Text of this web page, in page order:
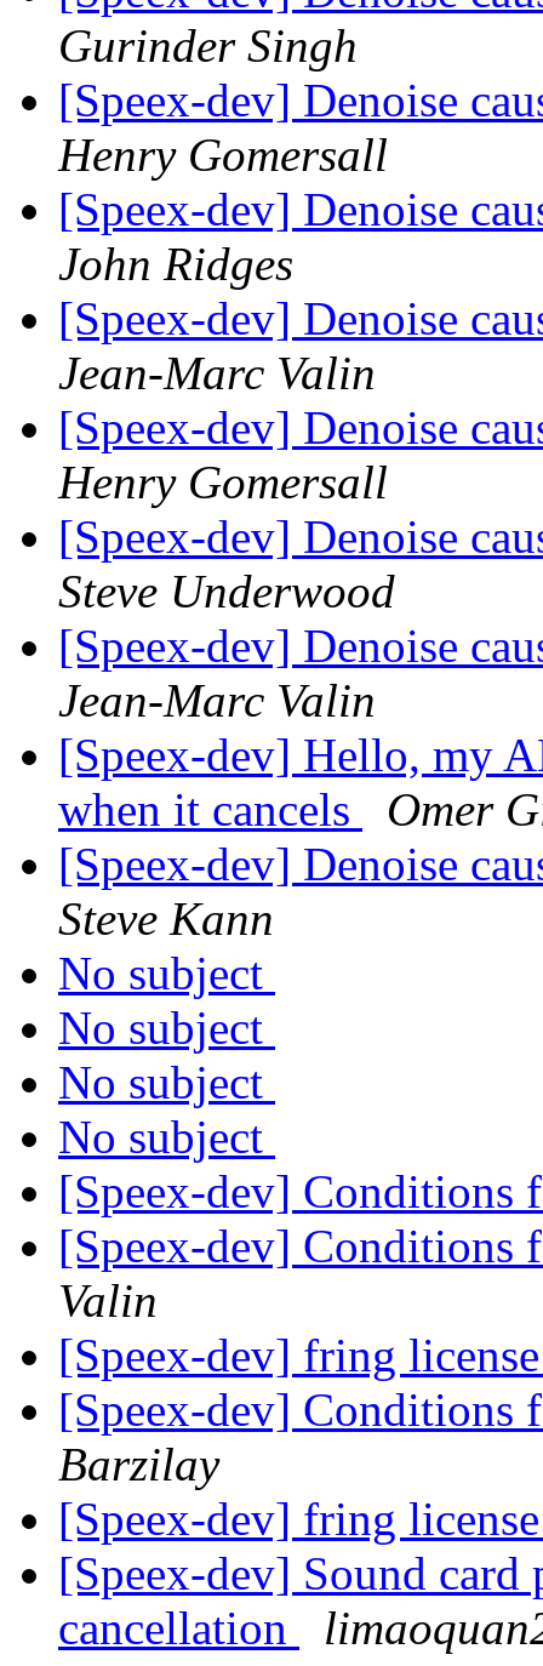
Gurinder Singh
[Speex-dev] Denoise
Henry Gomersall
[Speex-dev] Denoise
John Ridges
[Speex-dev] Denoise
Jean-Marc Valin
[Speex-dev] Denoise
Henry Gomersall
[Speex-dev] Denoise
Steve Underwood
[Speex-dev] Denoise
Jean-Marc Valin
[Speex-dev] Hello, my
when it cancels
Omer
[Speex-dev] Denoise
Steve Kann
No subject
No subject
No subject
No subject
[Speex-dev] Conditions
[Speex-dev] Conditions
Valin
[Speex-dev] fring
[Speex-dev] Conditions
Barzilay
[Speex-dev] fring
[Speex-dev] Sound card
cancellation